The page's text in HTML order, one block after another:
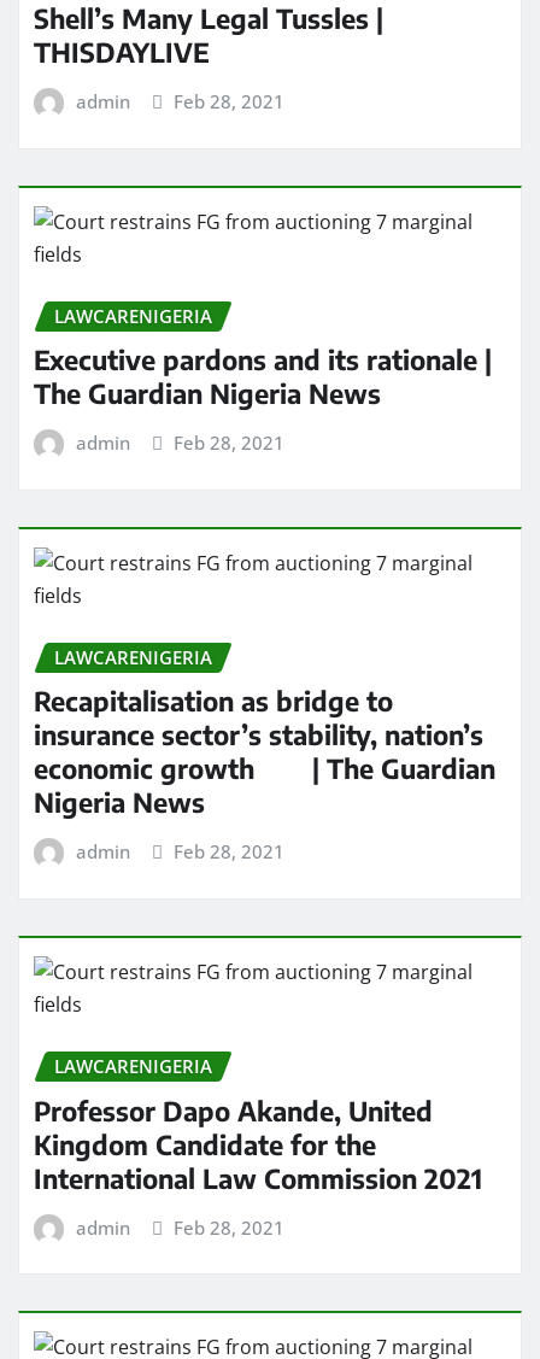
Shell’s Many Legal Tussles |
THISDAYLIVE
admin Feb 28, 2021
LAWCARENIGERIA
Executive pardons and its rationale |
The Guardian Nigeria News
admin Feb 28, 2021
LAWCARENIGERIA
Recapitalisation as bridge to
insurance sector’s stability, nation’s
economic growth | The Guardian
Nigeria News
admin Feb 28, 2021
LAWCARENIGERIA
Professor Dapo Akande, United
Kingdom Candidate for the
International Law Commission 2021
admin Feb 28, 2021